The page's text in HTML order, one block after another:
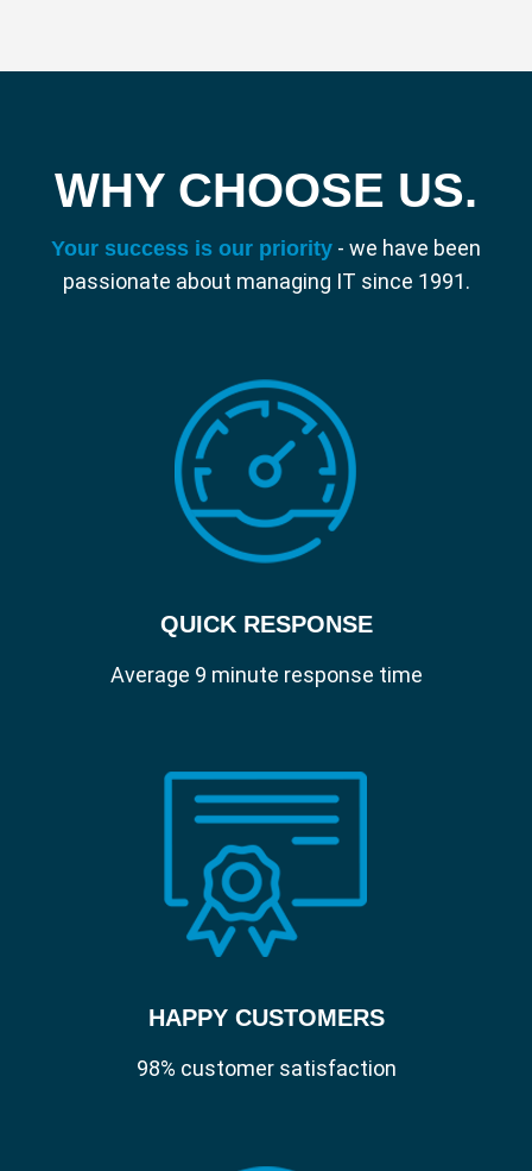
SCALABLE & FLEXIBLE
be flexible and work remotely, just as if they
were in the office.
WHY CHOOSE US.
Your success is our priority - we have been
passionate about managing IT since 1991.
QUICK RESPONSE
Average 9 minute response time
HAPPY CUSTOMERS
98% customer satisfaction